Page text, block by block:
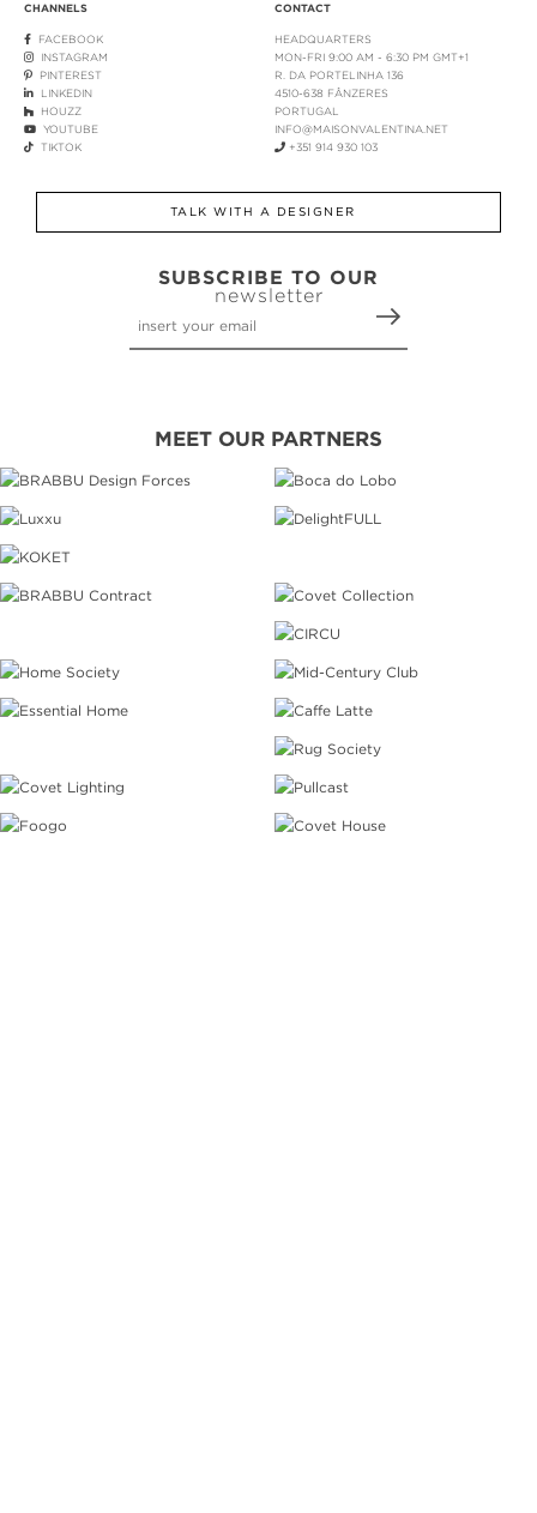
CHANNELS
FACEBOOK
INSTAGRAM
PINTEREST
LINKEDIN
HOUZZ
YOUTUBE
TIKTOK
CONTACT
HEADQUARTERS
MON-FRI 9:00 AM - 6:30 PM GMT+1
R. DA PORTELINHA 136
4510-638 FÂNZERES
PORTUGAL
INFO@MAISONVALENTINA.NET
+351 914 930 103
TALK WITH A DESIGNER
SUBSCRIBE TO OUR
newsletter
MEET OUR PARTNERS